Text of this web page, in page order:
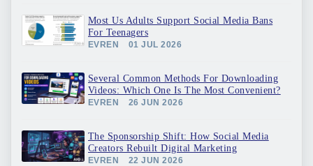
Most Us Adults Support Social Media Bans
For Teenagers
EVREN 01 JUL 2026
Several Common Methods For Downloading
Videos: Which One Is The Most Convenient?
EVREN 26 JUN 2026
The Sponsorship Shift: How Social Media
Creators Rebuilt Digital Marketing
EVREN 22 JUN 2026